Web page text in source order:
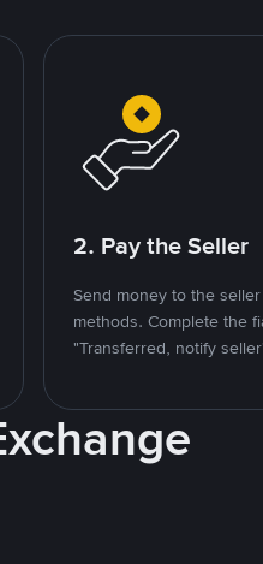
2. Pay the Seller
Send money to the
methods. Complete the
"Transferred, notify